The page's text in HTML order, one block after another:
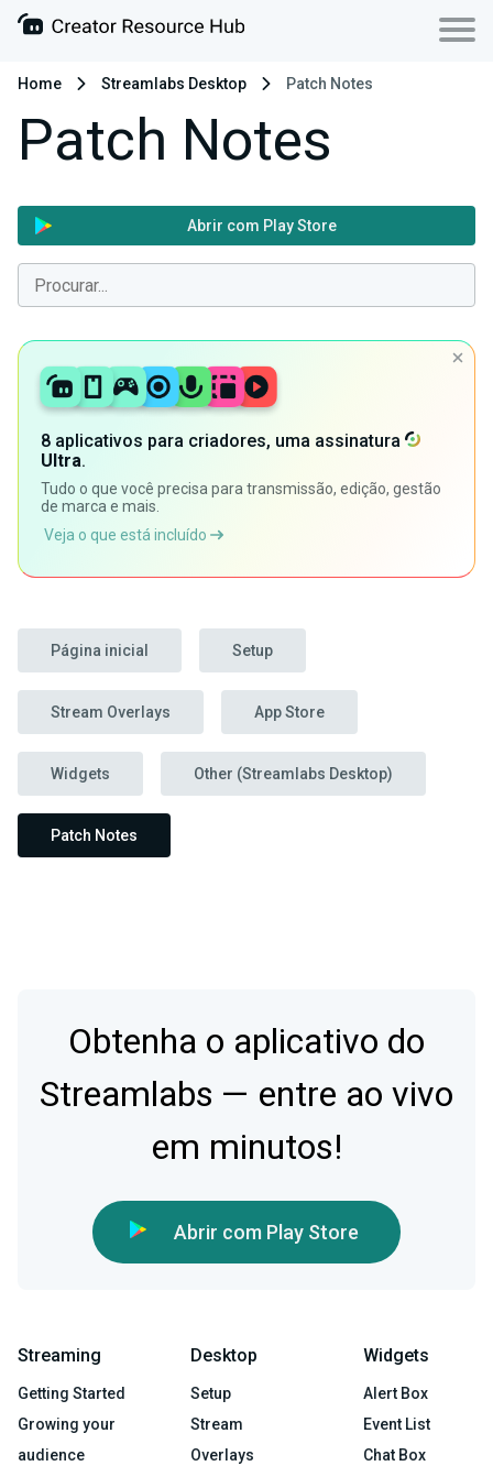
Home Streamlabs Desktop Patch Notes
Patch Notes
Abrir com Play Store
8 aplicativos para criadores, uma assinatura
Ultra.
Tudo o que você precisa para transmissão, edição, gestão
de marca e mais.
Veja o que está incluído
Página inicial Setup
Stream Overlays App Store
Widgets Other (Streamlabs Desktop)
Patch Notes
Obtenha o aplicativo do
Streamlabs — entre ao vivo
em minutos!
Abrir com Play Store
Streaming
Getting Started
Growing your
audience
Desktop
Setup
Stream
Overlays
Widgets
Alert Box
Event List
Chat Box